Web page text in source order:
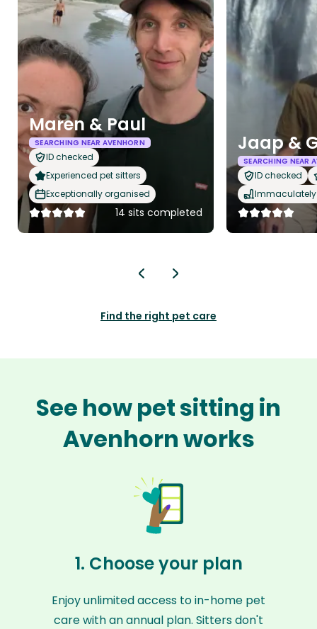
Maren & Paul
SEARCHING NEAR AVENHORN
ID checked
Experienced pet sitters
Exceptionally organised
14 sits completed
Jaap &
SEARCHING NEAR
ID checked
Find the right pet care
See how pet sitting in
Avenhorn works
1. Choose your plan
Enjoy unlimited access to in-home pet
care with an annual plan. Sitters don't